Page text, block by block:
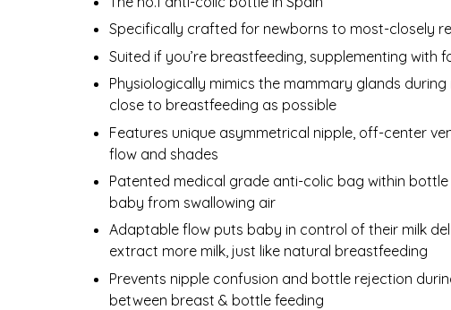
Specifically crafted for newborns to most-closely
Suited if you’re breastfeeding, supplementing with
Physiologically mimics the mammary glands
close to breastfeeding as possible
Features unique asymmetrical nipple, off-center
flow and shades
Patented medical grade anti-colic bag within
baby from swallowing air
Adaptable flow puts baby in control of their milk
extract more milk, just like natural breastfeeding
Prevents nipple confusion and bottle rejection
between breast & bottle feeding